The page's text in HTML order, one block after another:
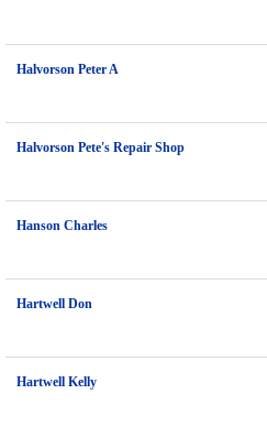
Halvorson Peter A
Halvorson Pete's Repair Shop
Hanson Charles
Hartwell Don
Hartwell Kelly